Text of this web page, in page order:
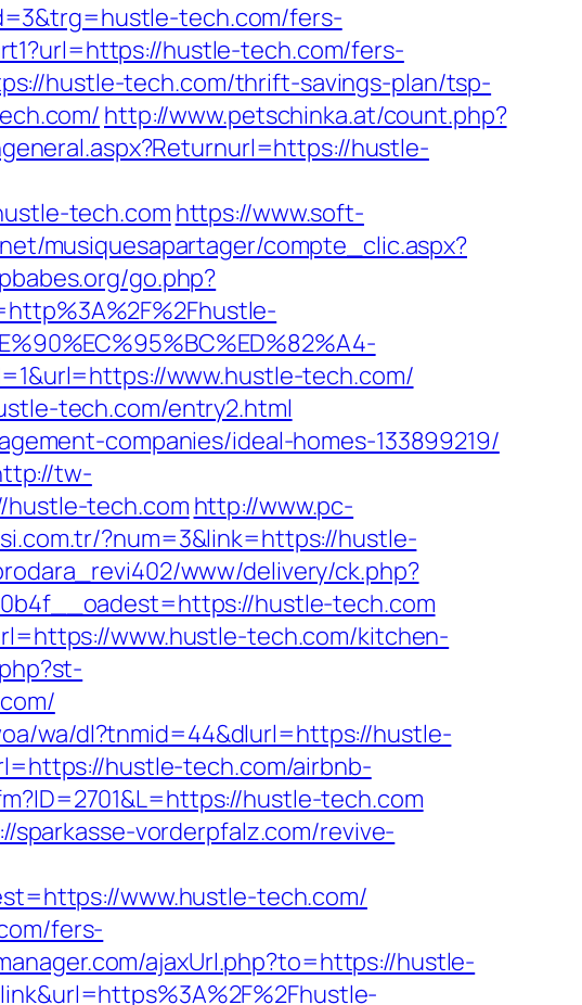
tech.com/fers-
hustle-tech.com/fers-
hustle-tech.com/thrift-savings-plan/tsp-
http://www.petschinka.at/count.php?
hustle-
tech.com https://www.soft-
musiquesapartager/compte_clic.aspx?
go.php?
www.hustle-tech.com/
tech.com/entry2.html
companies/ideal-homes-133899219/
tw-
hustle-tech.com http://www.pc-
?num=3&link=https://hustle-
www/delivery/ck.php?
hustle-tech.com
www.hustle-tech.com/kitchen-
wa/dl?tnmid=44&dlurl=https://hustle-
hustle-tech.com/airbnb-
hustle-tech.com
sparkasse-vorderpfalz.com/revive-
www.hustle-tech.com/
fers-
ajaxUrl.php?to=https://hustle-